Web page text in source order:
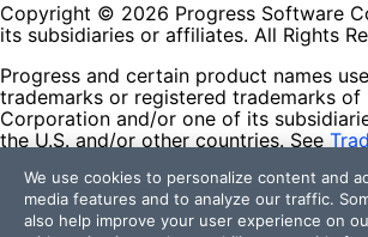
Copyright © 2026 Progress Software
its subsidiaries or affiliates. All Rights
Progress and certain product names
trademarks or registered trademarks of
Corporation and/or one of its
the U.S. and/or other countries. See
contained herein are reserved by their
and their inclusion does not imply an
affiliation, or sponsorship as between
We use cookies to personalize content and
media features and to analyze our traffic.
also help improve your user experience on